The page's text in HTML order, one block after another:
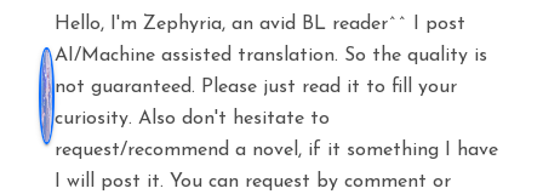
Hello, I'm Zephyria, an avid BL reader^^ I post
AI/Machine assisted translation. So the quality is
not guaranteed. Please just read it to fill your
curiosity. Also don't hesitate to
request/recommend a novel, if it something I have
I will post it. You can request by comment or